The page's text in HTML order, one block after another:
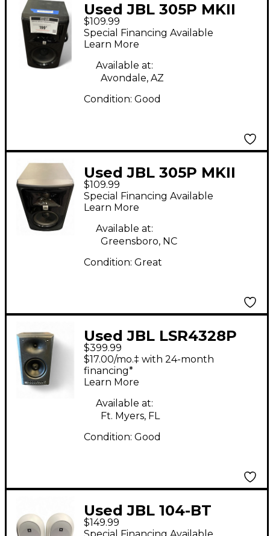
Used JBL 305P MKII
Powered Monitor
$109.99
Special Financing Available
Learn More
Available at:
Avondale, AZ
Condition: Good
Used JBL 305P MKII
Powered Monitor
$109.99
Special Financing Available
Learn More
Available at:
Greensboro, NC
Condition: Great
Used JBL LSR4328P
Pair Powered Monitor
$399.99
$17.00/mo.‡ with 24-month
financing*
Learn More
Available at:
Ft. Myers, FL
Condition: Good
Used JBL 104-BT
Powered Monitor
$149.99
Special Financing Available